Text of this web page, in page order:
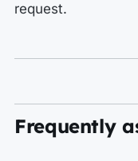
request.
Frequently